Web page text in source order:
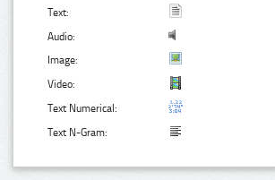
Text:
Audio:
Image:
Video:
Text Numerical:
Text N-Gram: